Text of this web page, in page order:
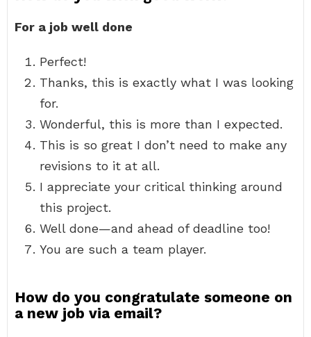
For a job well done
Perfect!
Thanks, this is exactly what I was looking
for.
Wonderful, this is more than I expected.
This is so great I don’t need to make any
revisions to it at all.
I appreciate your critical thinking around
this project.
Well done—and ahead of deadline too!
You are such a team player.
How do you congratulate someone on
a new job via email?